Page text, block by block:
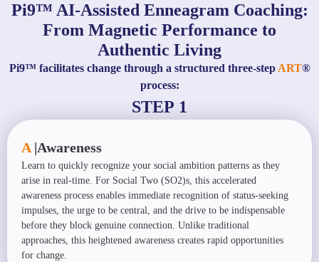
Pi9™ AI-Assisted Enneagram Coaching:
From Magnetic Performance to
Authentic Living
Pi9™ facilitates change through a structured three-step ART®
process:
STEP 1
A|Awareness
Learn to quickly recognize your social ambition patterns as they
arise in real-time. For Social Two (SO2)s, this accelerated
awareness process enables immediate recognition of status-seeking
impulses, the urge to be central, and the drive to be indispensable
before they block genuine connection. Unlike traditional
approaches, this heightened awareness creates rapid opportunities
for change.